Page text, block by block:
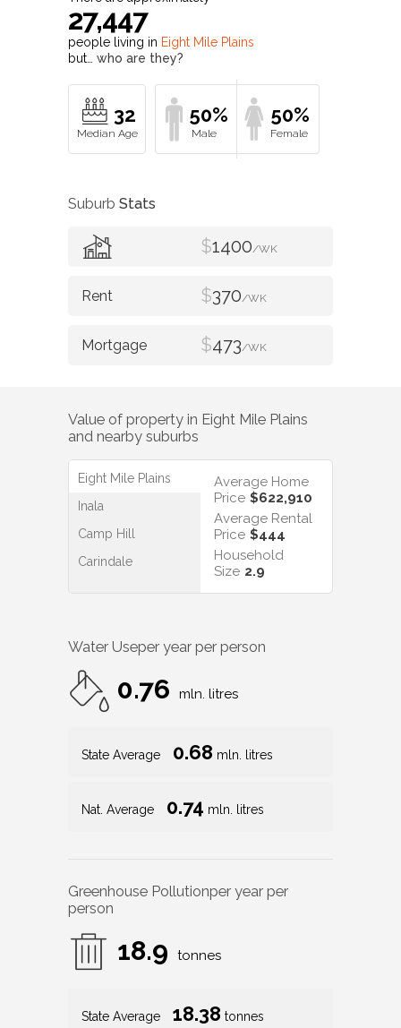
27,447
people living in Eight Mile Plains
but… who are they?
32 50% 50%
Suburb Stats
$1400/WK
$370/WK
$473/WK
Value of property in Eight Mile Plains
and nearby suburbs
Eight Mile Plains
Inala
Camp Hill
Carindale
Average Home
Price $622,910
Average Rental
Price $444
Household
Size 2.9
Water Useper year per person
0.76 mln. litres
State Average 0.68 mln. litres
Nat. Average 0.74 mln. litres
Greenhouse Pollutionper year per
person
18.9 tonnes
State Average 18.38 tonnes